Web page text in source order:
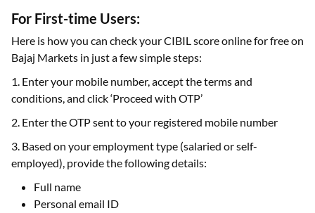
For First-time Users:
Here is how you can check your CIBIL score online for free on
Bajaj Markets in just a few simple steps:
1. Enter your mobile number, accept the terms and
conditions, and click ‘Proceed with OTP’
2. Enter the OTP sent to your registered mobile number
3. Based on your employment type (salaried or self-
employed), provide the following details:
Full name
Personal email ID